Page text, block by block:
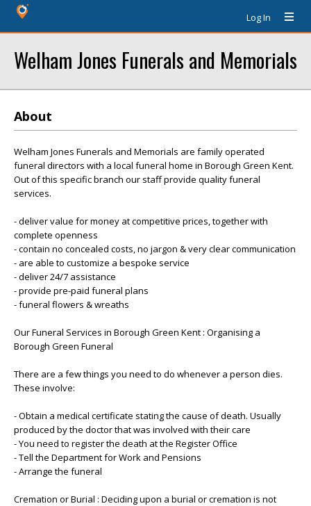
Log In
Welham Jones Funerals and Memorials
About
Welham Jones Funerals and Memorials are family operated
funeral directors with a local funeral home in Borough Green Kent.
Out of this specific branch our staff provide quality funeral
services.
- deliver value for money at competitive prices, together with
complete openness
- contain no concealed costs, no jargon & very clear communication
- are able to customize a bespoke service
- deliver 24/7 assistance
- provide pre-paid funeral plans
- funeral flowers & wreaths
Our Funeral Services in Borough Green Kent : Organising a
Borough Green Funeral
There are a few things you need to do whenever a person dies.
These involve:
- Obtain a medical certificate stating the cause of death. Usually
produced by the doctor that was involved with their care
- You need to register the death at the Register Office
- Tell the Department for Work and Pensions
- Arrange the funeral
Cremation or Burial : Deciding upon a burial or cremation is not